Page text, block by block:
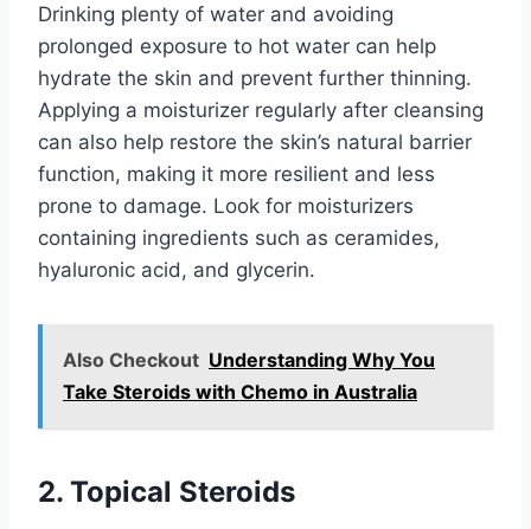
Drinking plenty of water and avoiding
prolonged exposure to hot water can help
hydrate the skin and prevent further thinning.
Applying a moisturizer regularly after cleansing
can also help restore the skin’s natural barrier
function, making it more resilient and less
prone to damage. Look for moisturizers
containing ingredients such as ceramides,
hyaluronic acid, and glycerin.
Also Checkout Understanding Why You
Take Steroids with Chemo in Australia
2. Topical Steroids